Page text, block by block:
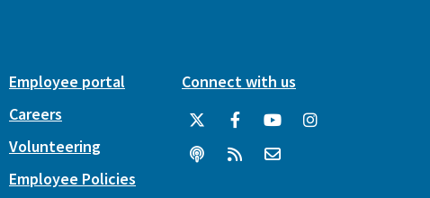
Employee portal
Careers
Volunteering
Employee Policies
Connect with us